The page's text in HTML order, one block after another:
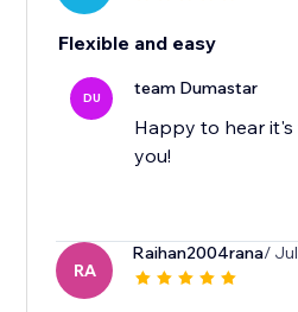
Flexible and easy
DU team Dumastar
Happy to hear
you!
RA
Raihan2004rana/